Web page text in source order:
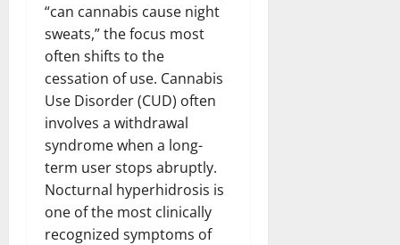
“can cannabis cause night
sweats,” the focus most
often shifts to the
cessation of use. Cannabis
Use Disorder (CUD) often
involves a withdrawal
syndrome when a long-
term user stops abruptly.
Nocturnal hyperhidrosis is
one of the most clinically
recognized symptoms of